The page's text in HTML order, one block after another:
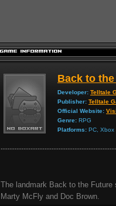
Back to
Developer: Telltale
Publisher: Telltale
Official Website:
Genre: RPG
Platforms: PC, Xbox
The landmark Back to the
Marty McFly and Doc Brown.